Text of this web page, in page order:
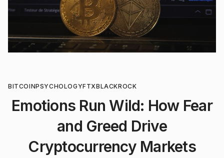
BITCOINPSYCHOLOGYFTXBLACKROCK
Emotions Run Wild: How Fear
and Greed Drive
Cryptocurrency Markets